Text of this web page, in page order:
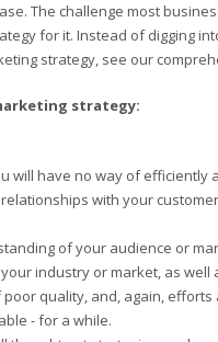
The challenge most
for it. Instead of digging
strategy, see our
strategy:
will have no way of
with your
of your audience or
industry or market, as
quality, and, again,
- for a while.